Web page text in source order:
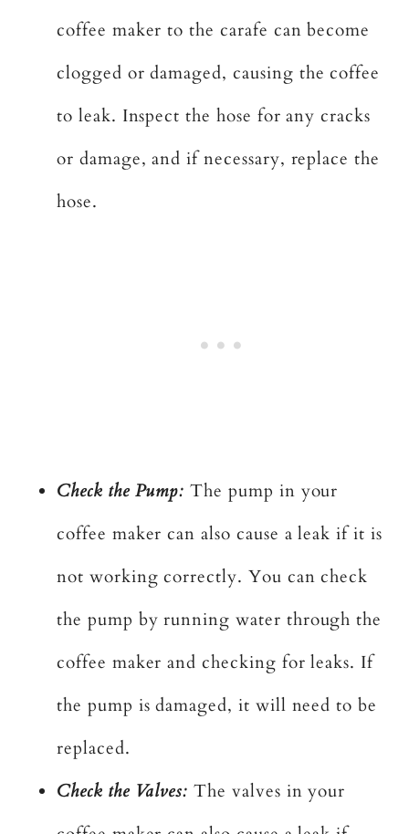
coffee maker to the carafe can become
clogged or damaged, causing the coffee
to leak. Inspect the hose for any cracks
or damage, and if necessary, replace the
hose.
Check the Pump: The pump in your
coffee maker can also cause a leak if it is
not working correctly. You can check
the pump by running water through the
coffee maker and checking for leaks. If
the pump is damaged, it will need to be
replaced.
Check the Valves: The valves in your